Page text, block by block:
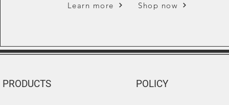
Shop now
Learn more
PRODUCTS POLICY